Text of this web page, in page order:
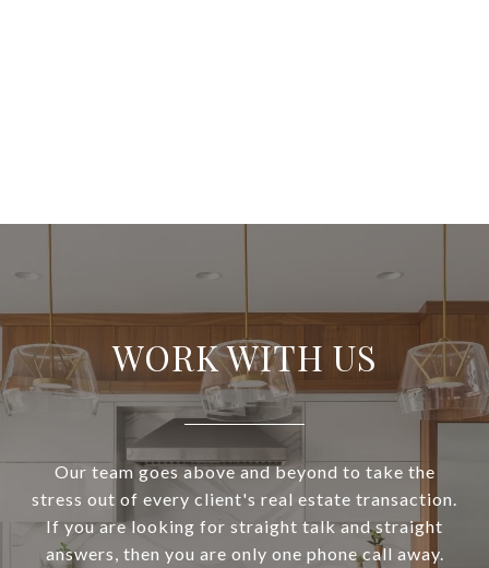
WORK WITH US
Our team goes above and beyond to take the
stress out of every client's real estate transaction.
If you are looking for straight talk and straight
answers, then you are only one phone call away.